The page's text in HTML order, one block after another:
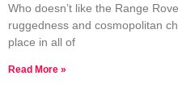
Who doesn’t like the Range
ruggedness and cosmopolitan
place in all of
Read More »